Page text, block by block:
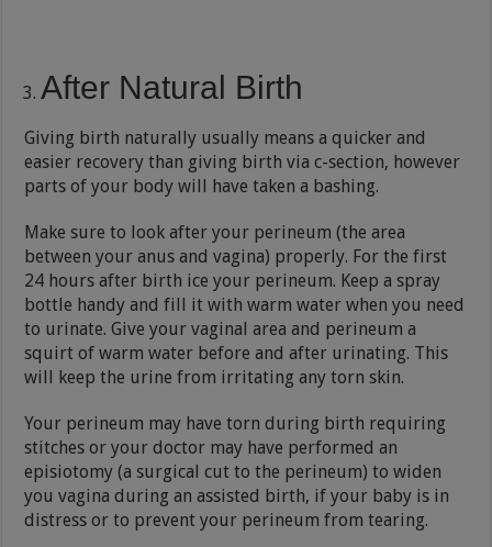
After Natural Birth
Giving birth naturally usually means a quicker and
easier recovery than giving birth via c-section, however
parts of your body will have taken a bashing.
Make sure to look after your perineum (the area
between your anus and vagina) properly. For the first
24 hours after birth ice your perineum. Keep a spray
bottle handy and fill it with warm water when you need
to urinate. Give your vaginal area and perineum a
squirt of warm water before and after urinating. This
will keep the urine from irritating any torn skin.
Your perineum may have torn during birth requiring
stitches or your doctor may have performed an
episiotomy (a surgical cut to the perineum) to widen
you vagina during an assisted birth, if your baby is in
distress or to prevent your perineum from tearing.